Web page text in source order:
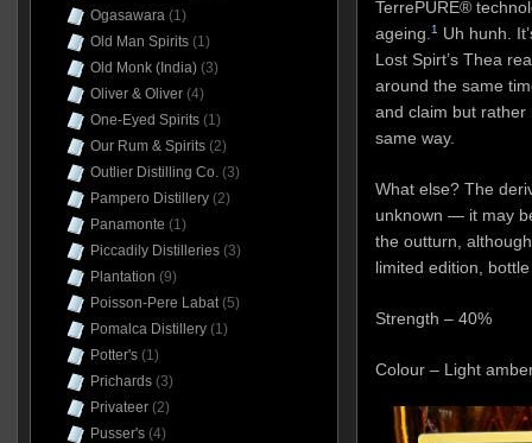
TerrePURE®
ageing. 1
Uh hunh.
Lost Spirt’s Thea
around the same
and claim but rather
same way.
What else? The
unknown — it may
the outturn,
limited edition,
Strength – 40%
Colour – Light
Ogasawara(1)
Old Man Spirits(1)
Old Monk (India)(3)
Oliver & Oliver(4)
One-Eyed Spirits(1)
Our Rum & Spirits(2)
Outlier Distilling Co.(3)
Pampero Distillery(2)
Panamonte (1)
Piccadily Distilleries(3)
Plantation (9)
Poisson-Pere Labat(5)
Pomalca Distillery(1)
Potter's(1)
Prichards(3)
Privateer(2)
Pusser's(4)